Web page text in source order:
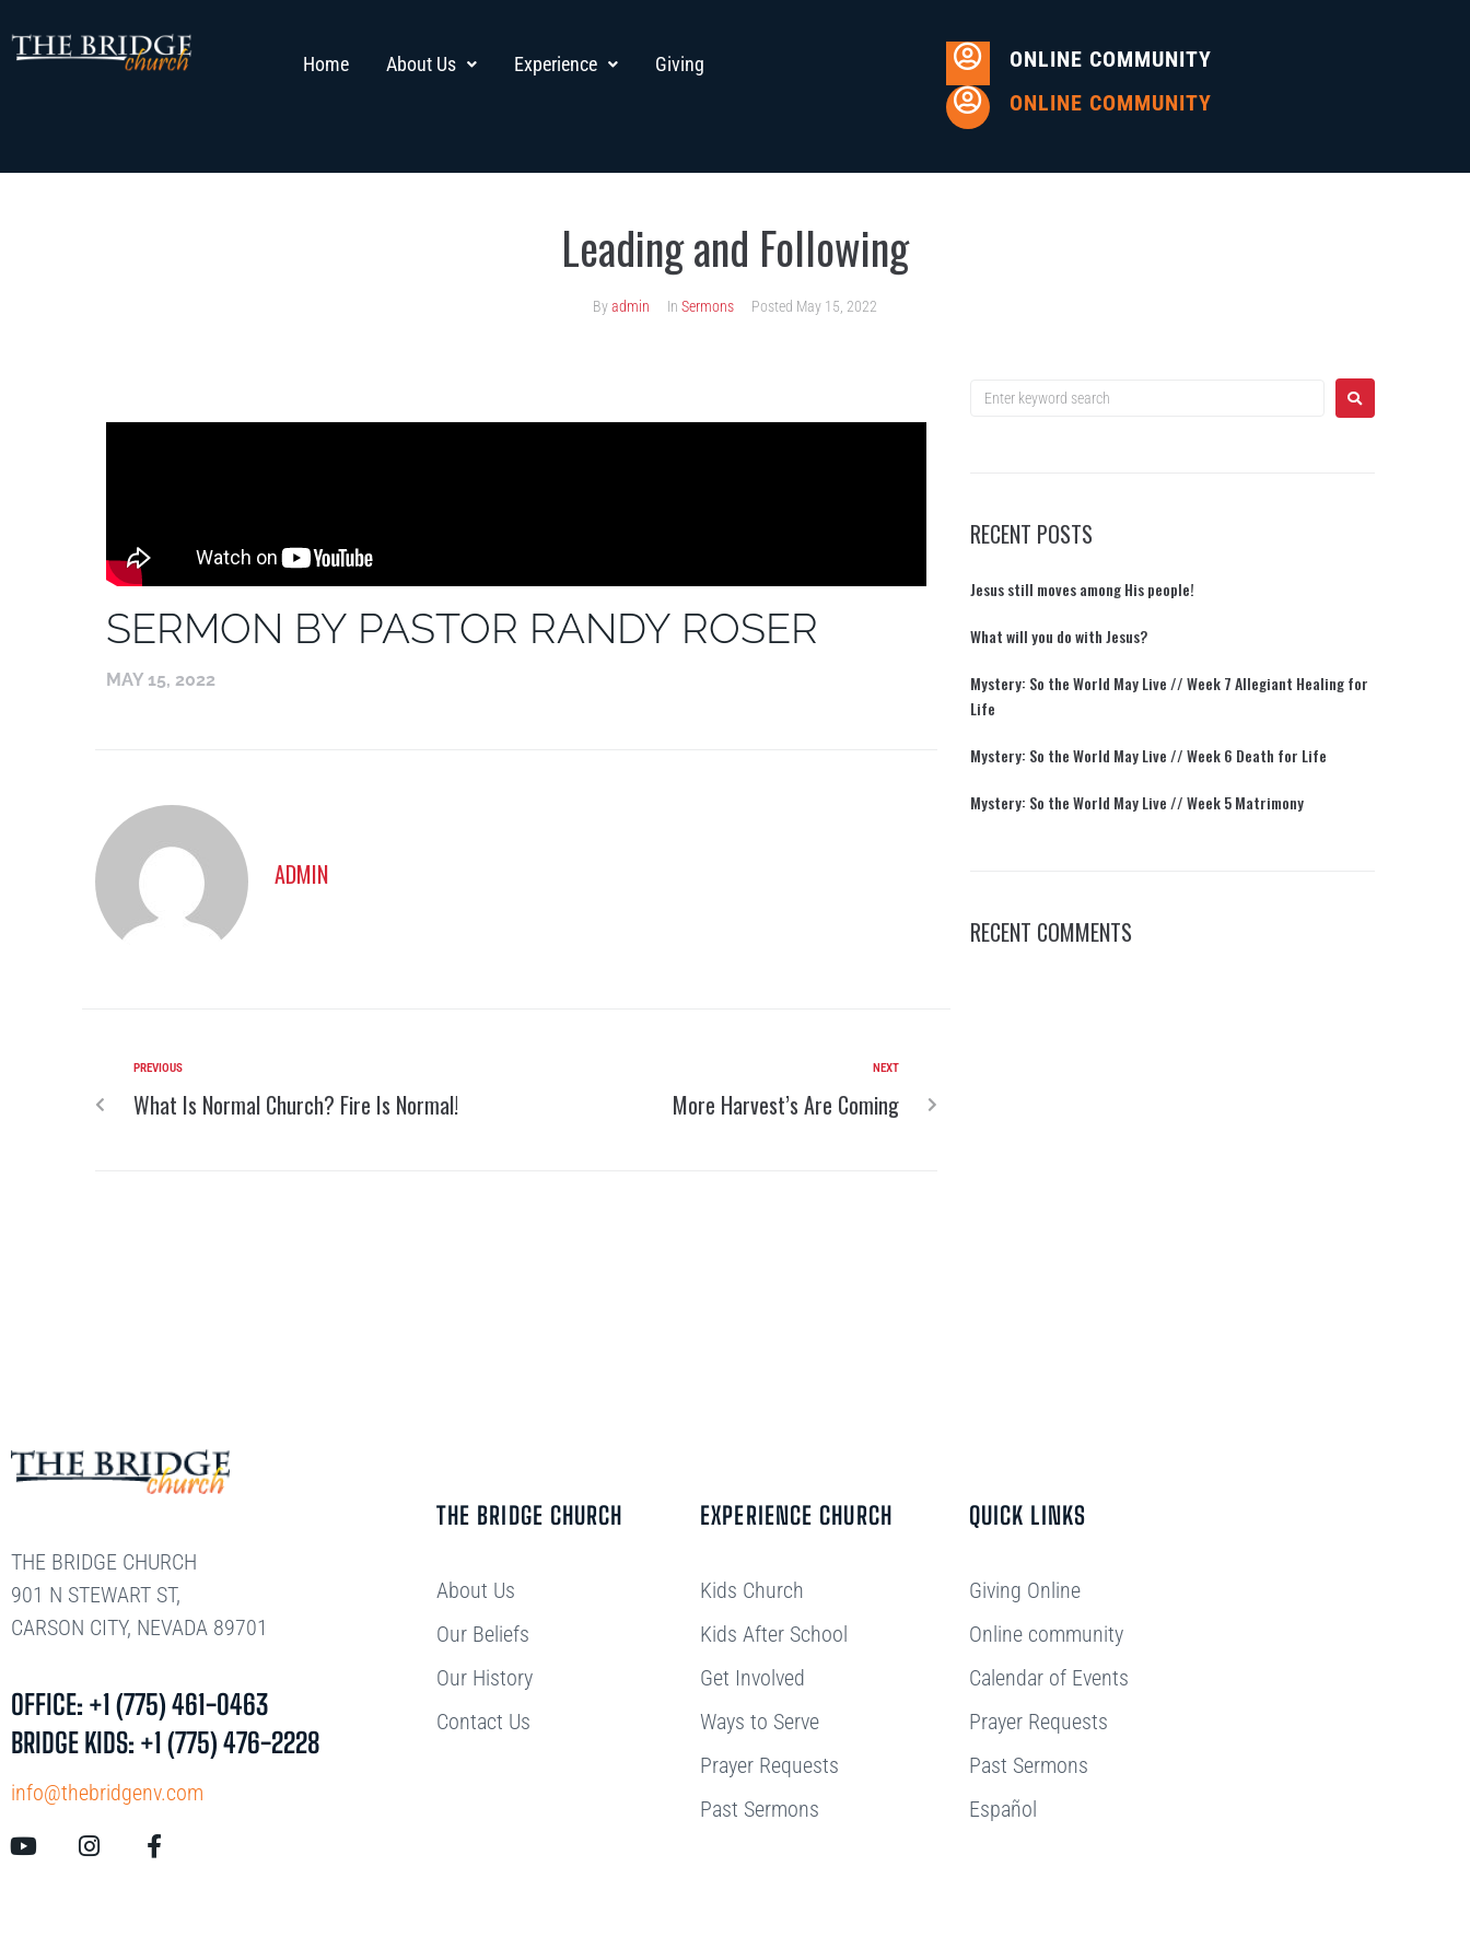
Home About Us Experience Giving
ONLINE COMMUNITY
ONLINE COMMUNITY
Leading and Following
Byadmin In Sermons Posted May 15, 2022
SERMON BY PASTOR RANDY ROSER
MAY 15, 2022
ADMIN
PREVIOUS
What Is Normal Church? Fire Is Normal!
NEXT
More Harvest’s Are Coming
RECENT POSTS
Jesus still moves among His people!
What will you do with Jesus?
Mystery: So the World May Live // Week 7 Allegiant Healing for
Life
Mystery: So the World May Live // Week 6 Death for Life
Mystery: So the World May Live // Week 5 Matrimony
RECENT COMMENTS
THE BRIDGE CHURCH
901 N STEWART ST,
CARSON CITY, NEVADA 89701
OFFICE: +1 (775) 461-0463
BRIDGE KIDS: +1 (775) 476-2228
info@thebridgenv.com
THE BRIDGE CHURCH
About Us
Our Beliefs
Our History
Contact Us
EXPERIENCE CHURCH
Kids Church
Kids After School
Get Involved
Ways to Serve
Prayer Requests
Past Sermons
QUICK LINKS
Giving Online
Online community
Calendar of Events
Prayer Requests
Past Sermons
Español